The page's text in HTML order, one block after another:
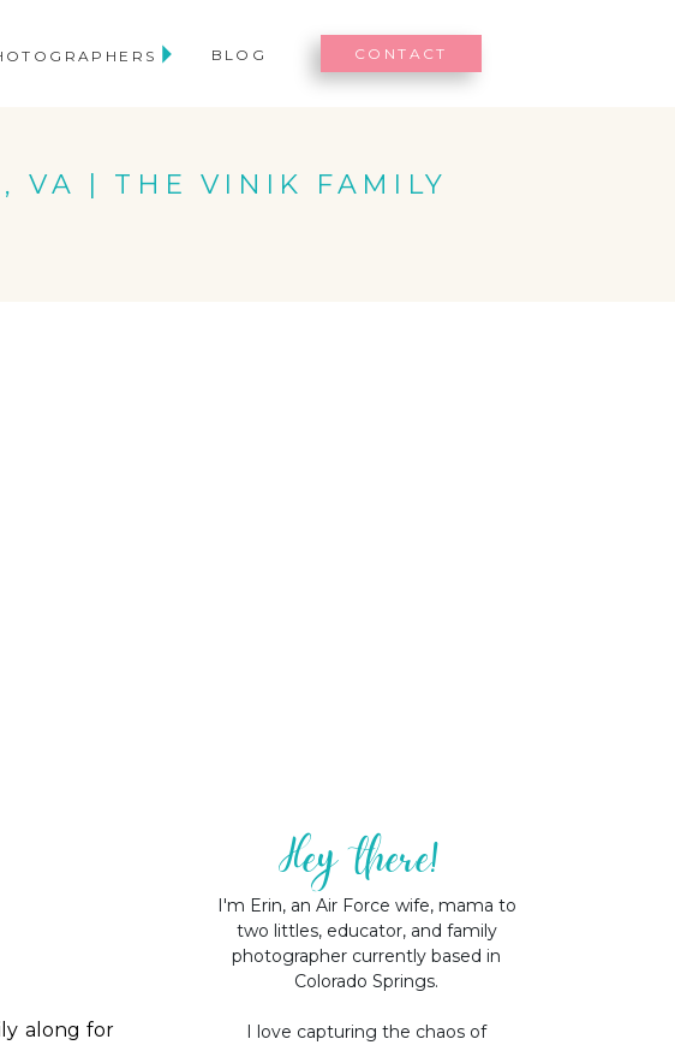
CONTACT
BLOG
VA | THE VINIK FAMILY
I'm Erin, an Air Force wife, mama to
two littles, educator, and family
photographer currently based in
Colorado Springs.
I love capturing the chaos of
Hey there!
along for